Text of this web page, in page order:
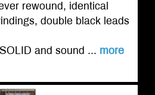
rewound, identical
double black leads
and sound ... more